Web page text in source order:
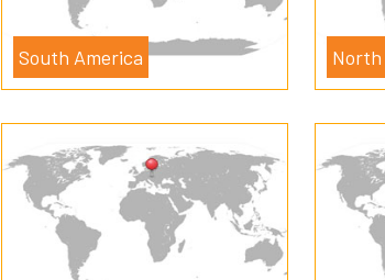
South America North